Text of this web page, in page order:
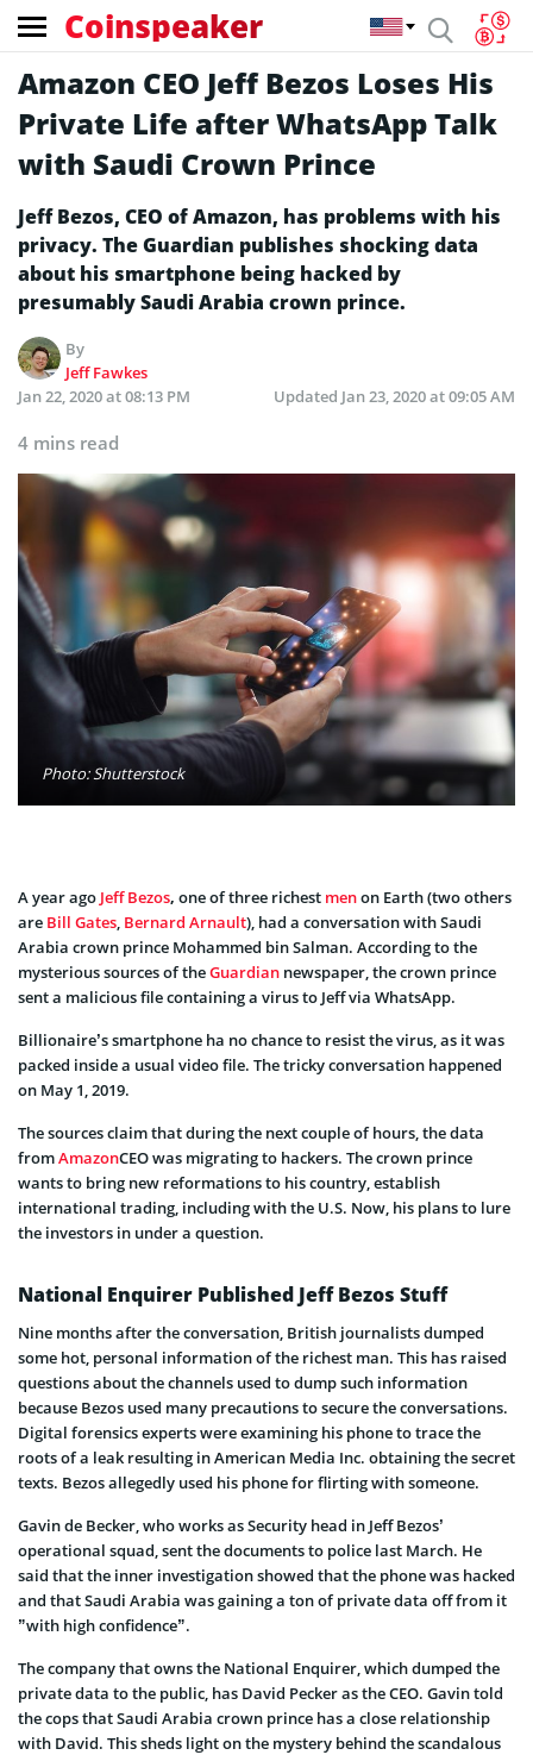
Coinspeaker
Amazon CEO Jeff Bezos Loses His
Private Life after WhatsApp Talk
with Saudi Crown Prince
Jeff Bezos, CEO of Amazon, has problems with his
privacy. The Guardian publishes shocking data
about his smartphone being hacked by
presumably Saudi Arabia crown prince.
By
Jeff Fawkes
Jan 22, 2020 at 08:13 PM
Updated Jan 23, 2020 at 09:05 AM
4 mins read
Photo: Shutterstock
A year ago Jeff Bezos, one ofthree richest menon Earth (two others
are Bill Gates, Bernard Arnault), had a conversation with Saudi
Arabia crown prince Mohammed bin Salman. According to the
mysterious sources of theGuardian newspaper, the crown prince
sent a malicious file containing a virus to Jeff via WhatsApp.
Billionaire’s smartphone ha no chance to resist the virus, as it was
packed inside a usual video file. The tricky conversation happened
on May 1, 2019.
The sources claim that during the next couple of hours, the data
fromAmazonCEO was migrating to hackers. The crown prince
wants to bring new reformations to his country, establish
international trading, including with the U.S. Now, his plans to lure
the investors in under a question.
National Enquirer Published Jeff Bezos Stuff
Nine months after the conversation, British journalists dumped
some hot, personal information of the richest man. This has raised
questions about the channels used to dump such information
because Bezos used many precautions to secure the conversations.
Digital forensics experts were examining his phone to trace the
roots of a leak resulting in American Media Inc. obtaining the secret
texts. Bezos allegedly used his phone for flirting with someone.
Gavin de Becker, who works as Security head in Jeff Bezos’
operational squad, sent the documents to police last March. He
said that the inner investigation showed that the phone was hacked
and that Saudi Arabia was gaining a ton of private data off from it
”with high confidence”.
The company that owns the National Enquirer, which dumped the
private data to the public, has David Pecker as the CEO. Gavin told
the cops that Saudi Arabia crown prince has a close relationship
with David. This sheds light on the mystery behind the scandalous